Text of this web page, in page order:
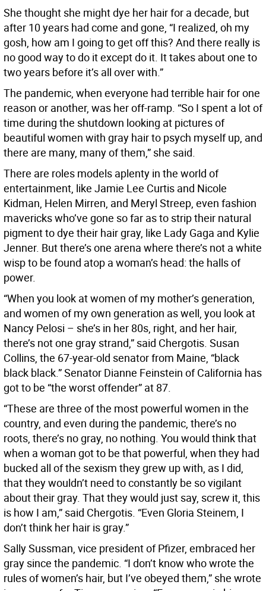
She thought she might dye her hair for a decade, but
after 10 years had come and gone, “I realized, oh my
gosh, how am I going to get off this? And there really is
no good way to do it except do it. It takes about one to
two years before it’s all over with.”
The pandemic, when everyone had terrible hair for one
reason or another, was her off-ramp. “So I spent a lot of
time during the shutdown looking at pictures of
beautiful women with gray hair to psych myself up, and
there are many, many of them,” she said.
There are roles models aplenty in the world of
entertainment, like Jamie Lee Curtis and Nicole
Kidman, Helen Mirren, and Meryl Streep, even fashion
mavericks who’ve gone so far as to strip their natural
pigment to dye their hair gray, like Lady Gaga and Kylie
Jenner. But there’s one arena where there’s not a white
wisp to be found atop a woman’s head: the halls of
power.
“When you look at women of my mother’s generation,
and women of my own generation as well, you look at
Nancy Pelosi – she’s in her 80s, right, and her hair,
there’s not one gray strand,” said Chergotis. Susan
Collins, the 67-year-old senator from Maine, “black
black black.” Senator Dianne Feinstein of California has
got to be “the worst offender” at 87.
“These are three of the most powerful women in the
country, and even during the pandemic, there’s no
roots, there’s no gray, no nothing. You would think that
when a woman got to be that powerful, when they had
bucked all of the sexism they grew up with, as I did,
that they wouldn’t need to constantly be so vigilant
about their gray. That they would just say, screw it, this
is how I am,” said Chergotis. “Even Gloria Steinem, I
don’t think her hair is gray.”
Sally Sussman, vice president of Pfizer, embraced her
gray since the pandemic. “I don’t know who wrote the
rules of women’s hair, but I’ve obeyed them,” she wrote